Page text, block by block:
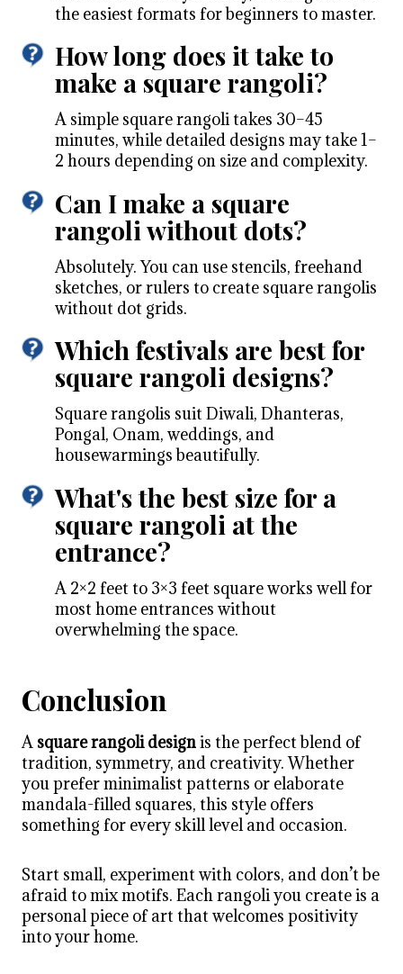
the easiest formats for beginners to master.
How long does it take to
make a square rangoli?
A simple square rangoli takes 30–45
minutes, while detailed designs may take 1–
2 hours depending on size and complexity.
Can I make a square
rangoli without dots?
Absolutely. You can use stencils, freehand
sketches, or rulers to create square rangolis
without dot grids.
Which festivals are best for
square rangoli designs?
Square rangolis suit Diwali, Dhanteras,
Pongal, Onam, weddings, and
housewarmings beautifully.
What's the best size for a
square rangoli at the
entrance?
A 2×2 feet to 3×3 feet square works well for
most home entrances without
overwhelming the space.
Conclusion
A square rangoli designis the perfect blend of
tradition, symmetry, and creativity. Whether
you prefer minimalist patterns or elaborate
mandala-filled squares, this style offers
something for every skill level and occasion.
Start small, experiment with colors, and don’t be
afraid to mix motifs. Each rangoli you create is a
personal piece of art that welcomes positivity
into your home.